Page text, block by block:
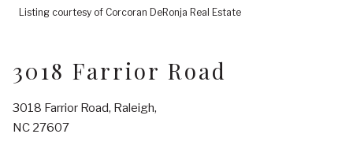
Listing courtesy of Corcoran DeRonja Real Estate
3018 Farrior Road
3018 Farrior Road, Raleigh,
NC 27607